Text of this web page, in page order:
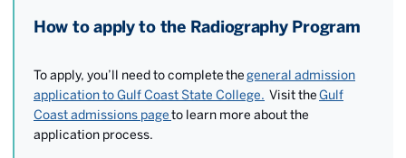
How to apply to the Radiography Program
To apply, you’ll need to complete thegeneral admission
application to Gulf Coast State College. Visit theGulf
Coast admissions pageto learn more about the
application process.